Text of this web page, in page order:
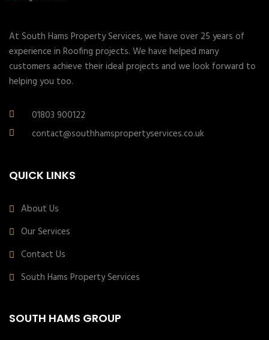
At South Hams Property Services, we have over 25 years of
experience in Roofing projects. We have helped many
customers achieve their ideal projects and we look forward to
helping you too.
01803 900122
contact@southhamspropertyservices.co.uk
QUICK LINKS
About Us
Our Services
Contact Us
South Hams Property Services
SOUTH HAMS GROUP